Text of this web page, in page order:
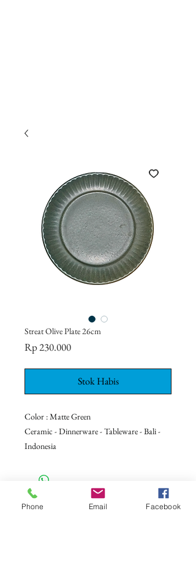
Streat Olive Plate 26cm
Rp 230.000Harga
Stok Habis
Color : Matte Green
Ceramic - Dinnerware - Tableware - Bali -
Indonesia
CONTACT US
Phone Email Facebook